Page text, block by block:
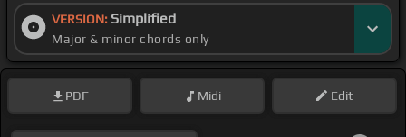
VERSION: Simplified
Major & minor chords only
PDF Midi Edit